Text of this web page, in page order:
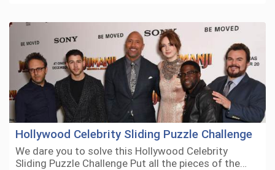
Hollywood Celebrity Sliding Puzzle Challenge
We dare you to solve this Hollywood Celebrity
Sliding Puzzle Challenge Put all the pieces of the…